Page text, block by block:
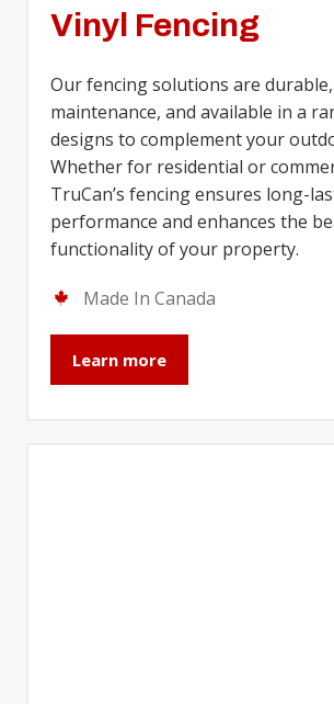
Vinyl Fencing
Our fencing solutions are
maintenance, and available in a
designs to complement your
Whether for residential or
TruCan’s fencing ensures long-
performance and enhances the
functionality of your property.
Made In Canada
Learn more